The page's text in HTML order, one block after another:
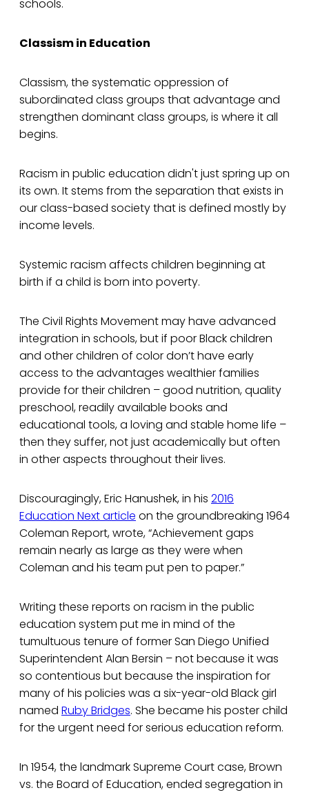
schools.
Classism in Education
Classism, the systematic oppression of
subordinated class groups that advantage and
strengthen dominant class groups, is where it all
begins.
Racism in public education didn't just spring up on
its own. It stems from the separation that exists in
our class-based society that is defined mostly by
income levels.
Systemic racism affects children beginning at
birth if a child is born into poverty.
The Civil Rights Movement may have advanced
integration in schools, but if poor Black children
and other children of color don’t have early
access to the advantages wealthier families
provide for their children – good nutrition, quality
preschool, readily available books and
educational tools, a loving and stable home life –
then they suffer, not just academically but often
in other aspects throughout their lives.
Discouragingly, Eric Hanushek, in his 2016
Education Next article on the groundbreaking 1964
Coleman Report, wrote, “Achievement gaps
remain nearly as large as they were when
Coleman and his team put pen to paper.”
Writing these reports on racism in the public
education system put me in mind of the
tumultuous tenure of former San Diego Unified
Superintendent Alan Bersin – not because it was
so contentious but because the inspiration for
many of his policies was a six-year-old Black girl
named Ruby Bridges. She became his poster child
for the urgent need for serious education reform.
In 1954, the landmark Supreme Court case, Brown
vs. the Board of Education, ended segregation in